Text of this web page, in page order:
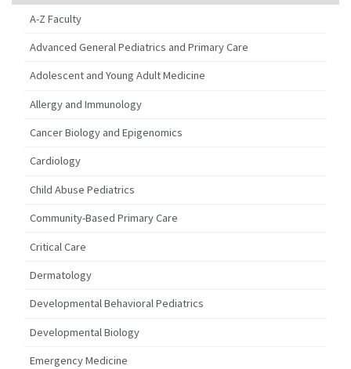
A-Z Faculty
Advanced General Pediatrics and Primary Care
Adolescent and Young Adult Medicine
Allergy and Immunology
Cancer Biology and Epigenomics
Cardiology
Child Abuse Pediatrics
Community-Based Primary Care
Critical Care
Dermatology
Developmental Behavioral Pediatrics
Developmental Biology
Emergency Medicine